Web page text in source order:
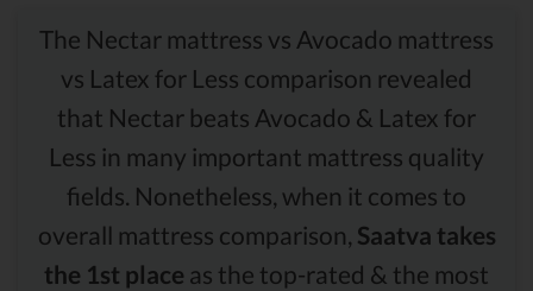
The Nectar mattress vs Avocado mattress
vs Latex for Less comparison revealed
that Nectar beats Avocado & Latex for
Less in many important mattress quality
fields. Nonetheless, when it comes to
overall mattress comparison, Saatva takes
the 1st place as the top-rated & the most